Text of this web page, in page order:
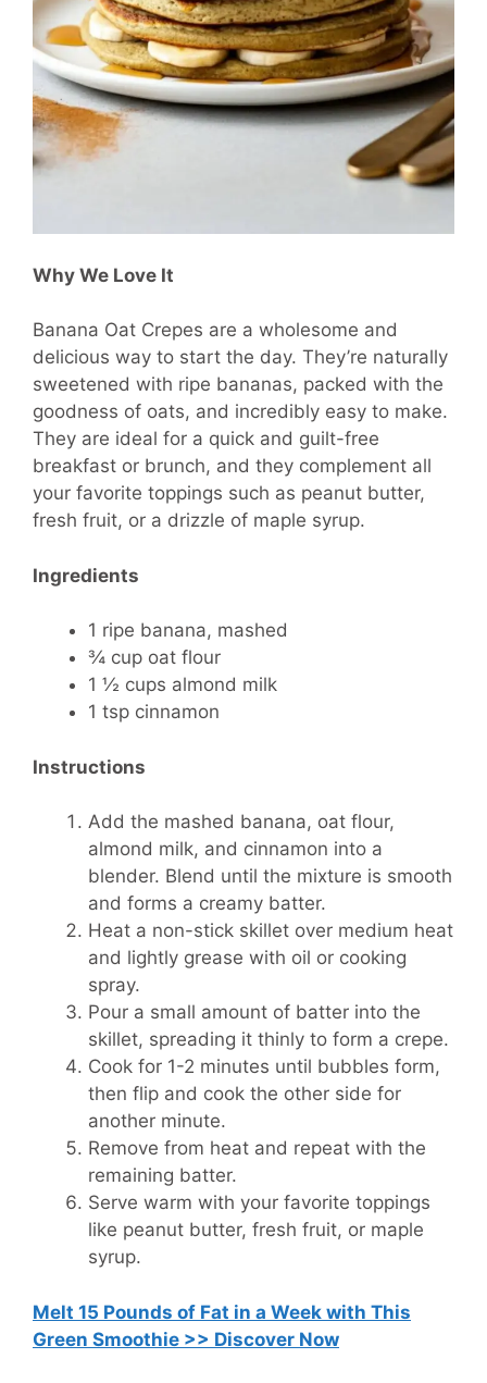
Why We Love It
Banana Oat Crepes are a wholesome and
delicious way to start the day. They’re naturally
sweetened with ripe bananas, packed with the
goodness of oats, and incredibly easy to make.
They are ideal for a quick and guilt-free
breakfast or brunch, and they complement all
your favorite toppings such as peanut butter,
fresh fruit, or a drizzle of maple syrup.
Ingredients
1 ripe banana, mashed
¾ cup oat flour
1 ½ cups almond milk
1 tsp cinnamon
Instructions
Add the mashed banana, oat flour,
almond milk, and cinnamon into a
blender. Blend until the mixture is smooth
and forms a creamy batter.
Heat a non-stick skillet over medium heat
and lightly grease with oil or cooking
spray.
Pour a small amount of batter into the
skillet, spreading it thinly to form a crepe.
Cook for 1-2 minutes until bubbles form,
then flip and cook the other side for
another minute.
Remove from heat and repeat with the
remaining batter.
Serve warm with your favorite toppings
like peanut butter, fresh fruit, or maple
syrup.
Melt 15 Pounds of Fat in a Week with This
Green Smoothie >> Discover Now